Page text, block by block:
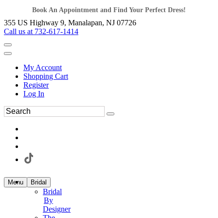
Book An Appointment and Find Your Perfect Dress!
355 US Highway 9, Manalapan, NJ 07726
Call us at 732-617-1414
My Account
Shopping Cart
Register
Log In
Menu Bridal
Bridal
By
Designer